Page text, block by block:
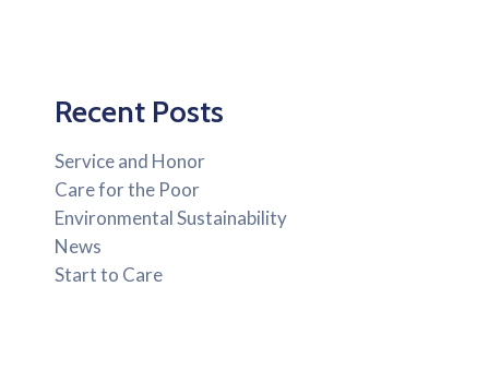
Recent Posts
Service and Honor
Care for the Poor
Environmental Sustainability
News
Start to Care